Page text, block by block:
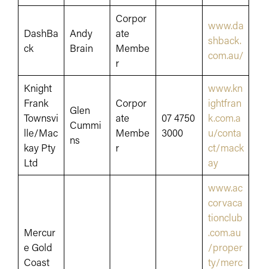
DashBa
ck
Andy
Brain
Corpor
ate
Membe
r
www.da
shback.
com.au/
Knight
Frank
Townsvi
lle/Mac
kay Pty
Ltd
Glen
Cummi
ns
Corpor
ate
Membe
r
07 4750
3000
www.kn
ightfran
k.com.a
u/conta
ct/mack
ay
Mercur
e Gold
Coast
www.ac
corvaca
tionclub
.com.au
/proper
ty/merc